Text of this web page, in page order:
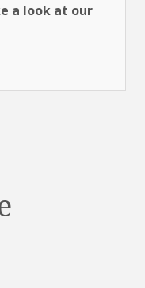
a look at our